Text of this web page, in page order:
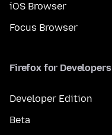
iOS Browser
Focus Browser
Firefox for Developers
Developer Edition
Beta